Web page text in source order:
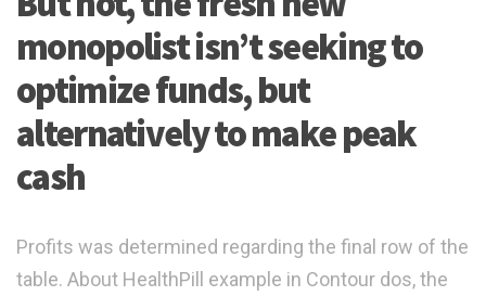
monopolist isn’t seeking to
optimize funds, but
alternatively to make peak
cash
Profits was determined regarding the final row of the
table. About HealthPill example in Contour dos, the